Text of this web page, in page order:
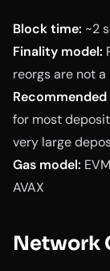
Block time: ~2
Finality model:
reorgs are not
for most
very large
Gas model:
AVAX
Network